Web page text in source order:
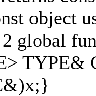
object
global
TYPE&